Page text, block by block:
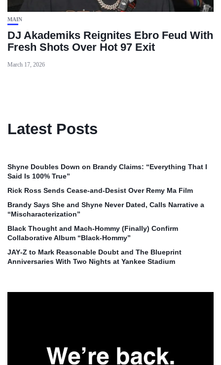
MAIN
DJ Akademiks Reignites Ebro Feud With
Fresh Shots Over Hot 97 Exit
March 17, 2026
Latest Posts
Shyne Doubles Down on Brandy Claims: “Everything That I
Said Is 100% True”
Rick Ross Sends Cease‑and‑Desist Over Remy Ma Film
Brandy Says She and Shyne Never Dated, Calls Narrative a
“Mischaracterization”
Black Thought and Mach‑Hommy (Finally) Confirm
Collaborative Album “Black‑Hommy”
JAY‑Z to Mark Reasonable Doubt and The Blueprint
Anniversaries With Two Nights at Yankee Stadium